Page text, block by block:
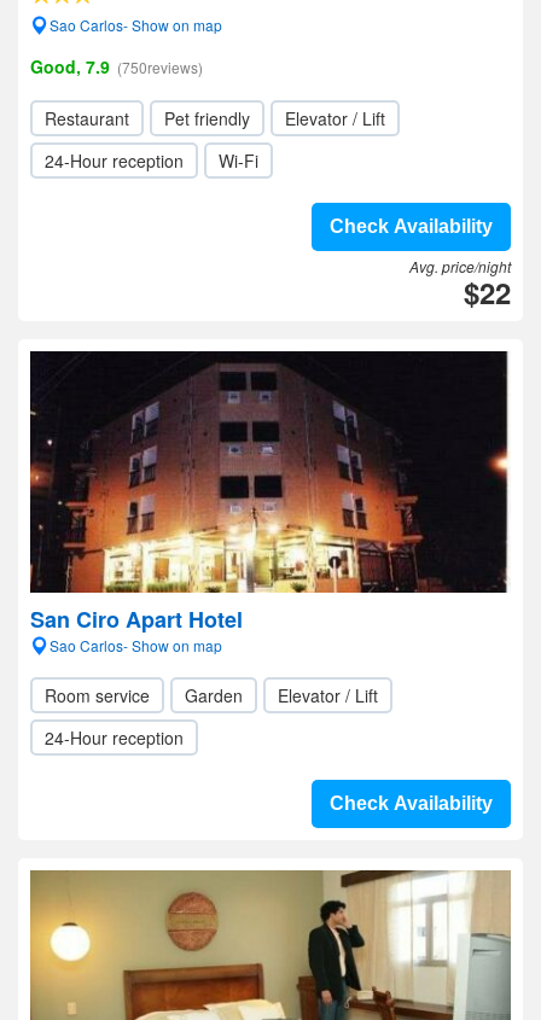
Sao Carlos- Show on map
Good, 7.9 (750reviews)
Restaurant Pet friendly
Elevator / Lift
24-Hour reception
Wi-Fi
Check Availability
Avg. price/night
$22
San Ciro Apart Hotel
Sao Carlos- Show on map
Room service Garden
Elevator / Lift
24-Hour reception
Check Availability